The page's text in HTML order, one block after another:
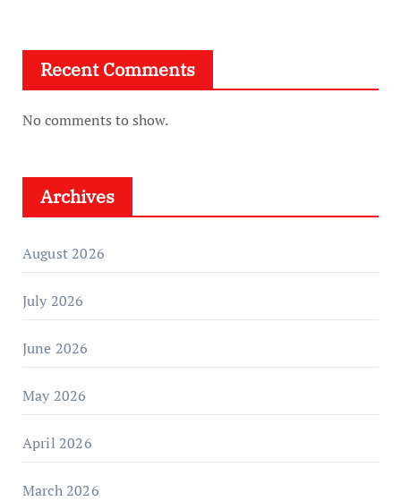
Recent Comments
No comments to show.
Archives
August 2026
July 2026
June 2026
May 2026
April 2026
March 2026